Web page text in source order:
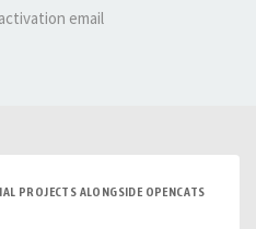
email
PROJECTS ALONGSIDE OPENCATS